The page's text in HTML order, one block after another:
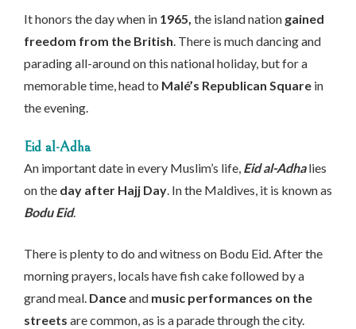
It honors the day when in 1965, the island nation gained
freedom from the British. There is much dancing and
parading all-around on this national holiday, but for a
memorable time, head to Malé’s Republican Square in
the evening.
Eid al-Adha
An important date in every Muslim’s life, Eid al-Adhalies
on the day after Hajj Day. In the Maldives, it is known as
Bodu Eid.
There is plenty to do and witness on Bodu Eid. After the
morning prayers, locals have fish cake followed by a
grand meal. Danceand music performances on the
streets are common, as is a parade through the city.